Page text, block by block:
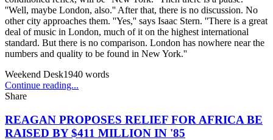
''Well, maybe London, also.'' After that, there is no discussion. No
other city approaches them. ''Yes,'' says Isaac Stern. ''There is a great
deal of music in London, much of it on the highest international
standard. But there is no comparison. London has nowhere near the
numbers and quality to be found in New York.''
Weekend Desk1940 words
Continue reading...
Share
REAGAN PROPOSES RELIEF FOR AFRICA BE
RAISED BY $411 MILLION IN '85